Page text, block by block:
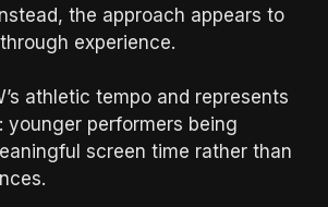
the approach appears to
experience.
athletic tempo and represents
younger performers being
screen time rather than